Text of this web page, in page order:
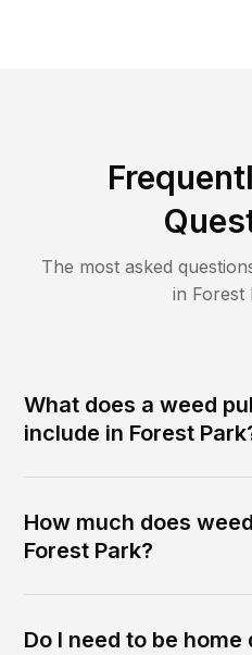
The most asked
in Forest
What does a weed
include in Forest
How much does
Forest Park?
Do I need to be